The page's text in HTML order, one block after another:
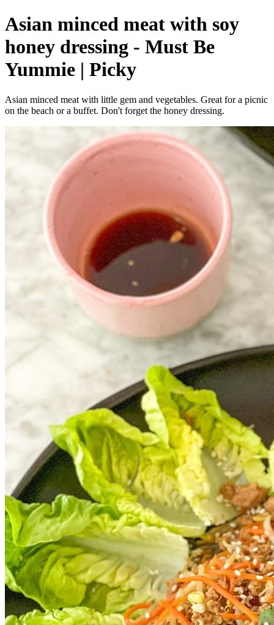
Asian minced meat with soy
honey dressing - Must Be
Yummie | Picky
Asian minced meat with little gem and vegetables. Great for a picnic
on the beach or a buffet. Don't forget the honey dressing.